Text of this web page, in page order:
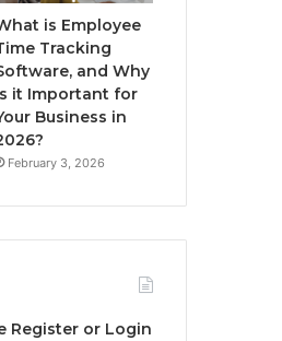
is Employee
Tracking
and Why
it Important for
Business in
February 3, 2026
Register or Login